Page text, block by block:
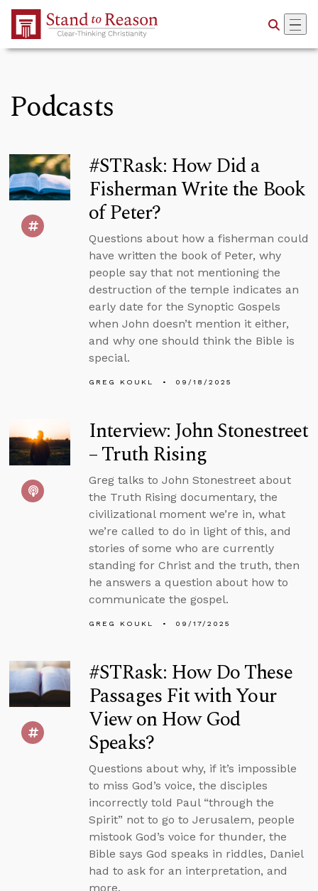
Skip to Main Content
Podcasts
#STRask: How Did a
Fisherman Write the Book
of Peter?
Questions about how a fisherman could
have written the book of Peter, why
people say that not mentioning the
destruction of the temple indicates an
early date for the Synoptic Gospels
when John doesn’t mention it either,
and why one should think the Bible is
special.
GREG KOUKL 09/18/2025
Interview: John Stonestreet
– Truth Rising
Greg talks to John Stonestreet about
the Truth Rising documentary, the
civilizational moment we’re in, what
we’re called to do in light of this, and
stories of some who are currently
standing for Christ and the truth, then
he answers a question about how to
communicate the gospel.
GREG KOUKL 09/17/2025
#STRask: How Do These
Passages Fit with Your
View on How God
Speaks?
Questions about why, if it’s impossible
to miss God’s voice, the disciples
incorrectly told Paul “through the
Spirit” not to go to Jerusalem, people
mistook God’s voice for thunder, the
Bible says God speaks in riddles, Daniel
had to ask for an interpretation, and
more.